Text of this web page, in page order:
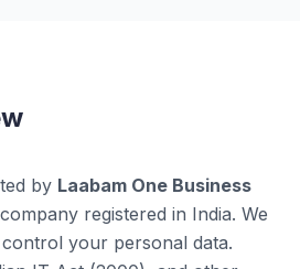
by Laabam One Business
registered in India. We
your personal data.